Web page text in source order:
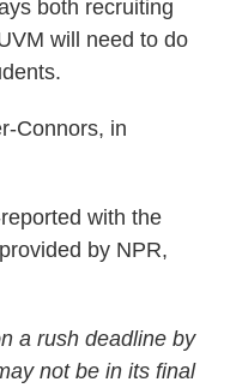
both recruiting
will need to do
Connors, in
with the
by NPR,
a rush deadline by
not be in its final